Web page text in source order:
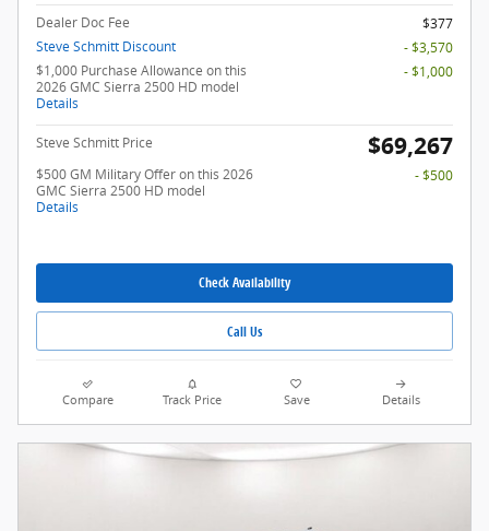
Dealer Doc Fee
$377
Steve Schmitt Discount
- $3,570
$1,000 Purchase Allowance on this
2026 GMC Sierra 2500 HD model
Details
- $1,000
Steve Schmitt Price $69,267
$500 GM Military Offer on this 2026
GMC Sierra 2500 HD model
Details
- $500
Check Availability
Call Us
Compare Track Price Save Details